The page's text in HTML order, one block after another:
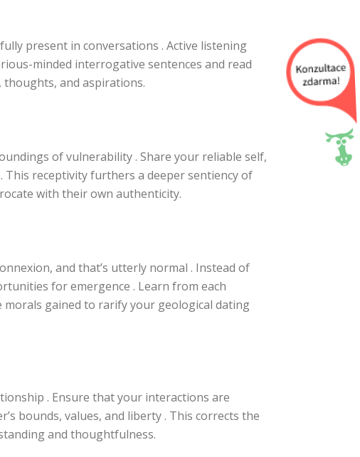
present in conversations . Active listening
minded interrogative sentences and read
thoughts, and aspirations.
of vulnerability . Share your reliable self,
receptivity furthers a deeper sentiency of
with their own authenticity.
and that’s utterly normal . Instead of
for emergence . Learn from each
gained to rarify your geological dating
. Ensure that your interactions are
bounds, values, and liberty . This corrects the
and thoughtfulness.